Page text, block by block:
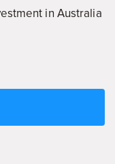
in Australia